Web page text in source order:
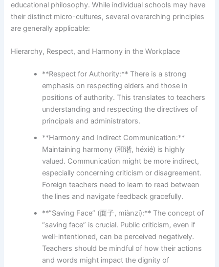
educational philosophy. While individual schools may have
their distinct micro-cultures, several overarching principles
are generally applicable:
Hierarchy, Respect, and Harmony in the Workplace
**Respect for Authority:** There is a strong
emphasis on respecting elders and those in
positions of authority. This translates to teachers
understanding and respecting the directives of
principals and administrators.
**Harmony and Indirect Communication:**
Maintaining harmony (和谐, héxié) is highly
valued. Communication might be more indirect,
especially concerning criticism or disagreement.
Foreign teachers need to learn to read between
the lines and navigate feedback gracefully.
**”Saving Face” (面子, miànzi):** The concept of
“saving face” is crucial. Public criticism, even if
well-intentioned, can be perceived negatively.
Teachers should be mindful of how their actions
and words might impact the dignity of